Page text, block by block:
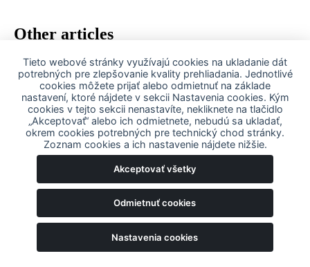
Other articles
25. August 2025
MSM Walsrode: A new chapter begins
22. August 2024
After the summer break we will see you again at the
History
Tieto webové stránky využívajú cookies na ukladanie dát
potrebných pre zlepšovanie kvality prehliadania. Jednotlivé
cookies môžete prijať alebo odmietnuť na základe
nastavení, ktoré nájdete v sekcii Nastavenia cookies. Kým
cookies v tejto sekcii nenastavíte, nekliknete na tlačidlo
„Akceptovať“ alebo ich odmietnete, nebudú sa ukladať,
okrem cookies potrebných pre technický chod stránky.
Zoznam cookies a ich nastavenie nájdete nižšie.
Akceptovať všetky
Odmietnuť cookies
Nastavenia cookies